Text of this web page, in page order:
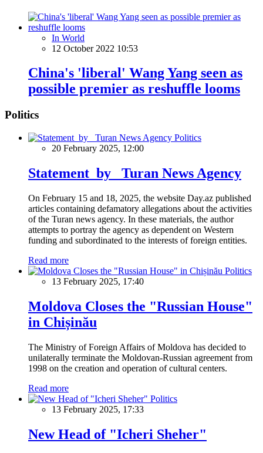
In World
12 October 2022 10:53
China's 'liberal' Wang Yang seen as
possible premier as reshuffle looms
Politics
Politics
20 February 2025, 12:00
Statement by Turan News Agency
On February 15 and 18, 2025, the website Day.az published
articles containing defamatory allegations about the activities
of the Turan news agency. In these materials, the author
attempts to portray the agency as dependent on Western
funding and subordinated to the interests of foreign entities.
Read more
Politics
13 February 2025, 17:40
Moldova Closes the "Russian House"
in Chișinău
The Ministry of Foreign Affairs of Moldova has decided to
unilaterally terminate the Moldovan-Russian agreement from
1998 on the creation and operation of cultural centers.
Read more
Politics
13 February 2025, 17:33
New Head of "Icheri Sheher"